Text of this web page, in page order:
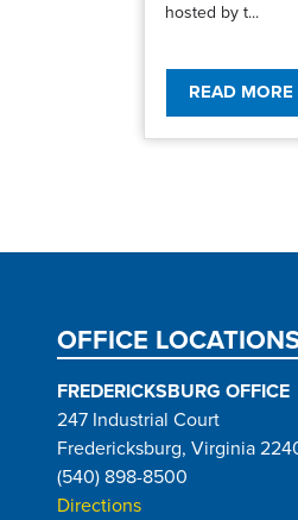
hosted by t...
READ MORE
OFFICE
FREDERICKSBURG OFFICE
247 Industrial Court
Fredericksburg, Virginia
(540) 898-8500
Directions